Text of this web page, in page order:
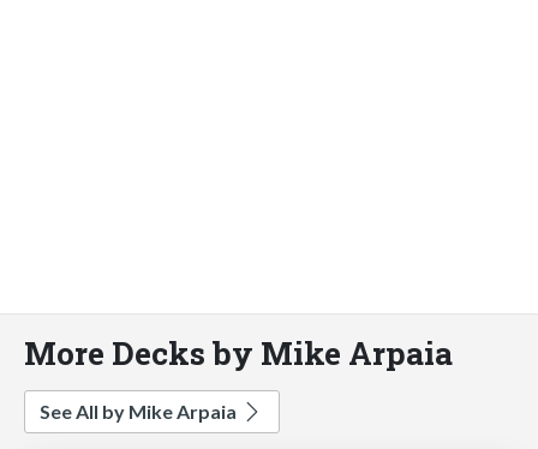
More Decks by Mike Arpaia
See All by Mike Arpaia